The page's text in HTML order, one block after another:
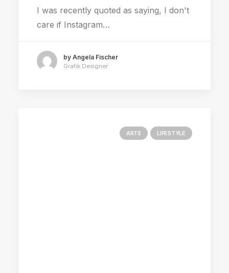
I was recently quoted as saying, I don't
care if Instagram…
by Angela Fischer
Grafik Designer
ARTS LIFESTYLE